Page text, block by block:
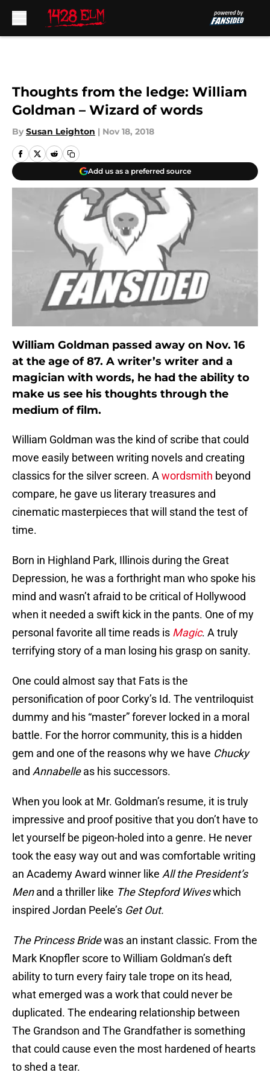
Thoughts from the ledge: William
Goldman – Wizard of words
By Susan Leighton | Nov 18, 2018
Add us as a preferred source
William Goldman passed away on Nov. 16
at the age of 87. A writer’s writer and a
magician with words, he had the ability to
make us see his thoughts through the
medium of film.
William Goldman was the kind of scribe that could
move easily between writing novels and creating
classics for the silver screen. A wordsmith beyond
compare, he gave us literary treasures and
cinematic masterpieces that will stand the test of
time.
Born in Highland Park, Illinois during the Great
Depression, he was a forthright man who spoke his
mind and wasn’t afraid to be critical of Hollywood
when it needed a swift kick in the pants. One of my
personal favorite all time reads is Magic. A truly
terrifying story of a man losing his grasp on sanity.
One could almost say that Fats is the
personification of poor Corky’s Id. The ventriloquist
dummy and his “master” forever locked in a moral
battle. For the horror community, this is a hidden
gem and one of the reasons why we have Chucky
and Annabelleas his successors.
When you look at Mr. Goldman’s resume, it is truly
impressive and proof positive that you don’t have to
let yourself be pigeon-holed into a genre. He never
took the easy way out and was comfortable writing
an Academy Award winner like All the President’s
Menand a thriller like The Stepford Wiveswhich
inspired Jordan Peele’s Get Out.
The Princess Bridewas an instant classic. From the
Mark Knopfler score to William Goldman’s deft
ability to turn every fairy tale trope on its head,
what emerged was a work that could never be
duplicated. The endearing relationship between
The Grandson and The Grandfather is something
that could cause even the most hardened of hearts
to shed a tear.